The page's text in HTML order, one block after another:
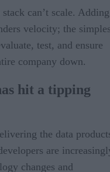
can’t scale. Adding
velocity; the
test, and ensure
company down.
hit a tipping
the data
are
changes and